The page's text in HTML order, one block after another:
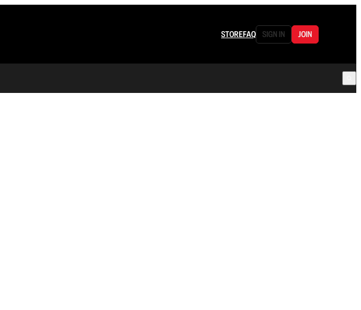
STOREFAQ SIGN IN JOIN